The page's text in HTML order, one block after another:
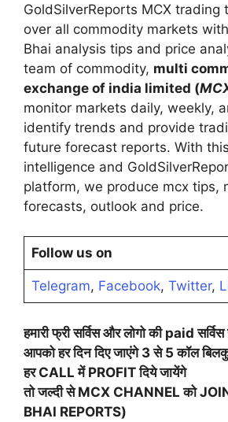
GoldSilverReports MCX trading
over all commodity markets
Bhai analysis tips and price
team of commodity, multi
exchange of india limited (
monitor markets daily, weekly,
identify trends and provide
future forecast reports. With
intelligence and
platform, we produce mcx tips,
forecasts, outlook and price.
Follow us on
Telegram, Facebook, Twitter,
हमारी फ्री सर्विस और लोगो कीpaidसर्विस
आपको हर दिन दिए जाएंगे3से5कॉल
हरCALLमेंPROFITदिये जायेंगे
तो जल्दी सेMCX CHANNELको
BHAI REPORTS)